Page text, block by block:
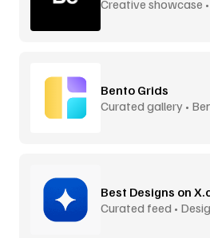
Creative showcase
Bento Grids
Curated gallery •
Best Designs on
Curated feed •